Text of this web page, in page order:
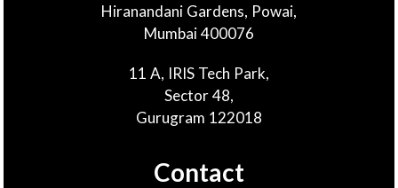
Hiranandani Gardens, Powai,
Mumbai 400076
11 A, IRIS Tech Park,
Sector 48,
Gurugram 122018
Contact